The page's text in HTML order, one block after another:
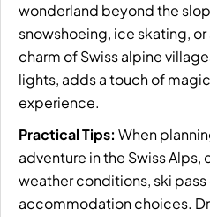
wonderland beyond the
snowshoeing, ice skating,
charm of Swiss alpine
lights, adds a touch of
experience.
Practical Tips: When
adventure in the Swiss
weather conditions, ski
accommodation choices.